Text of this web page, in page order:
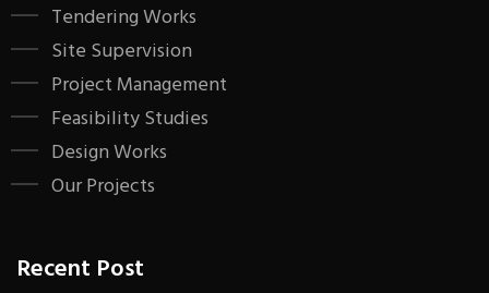
Tendering Works
Site Supervision
Project Management
Feasibility Studies
Design Works
Our Projects
Recent Post